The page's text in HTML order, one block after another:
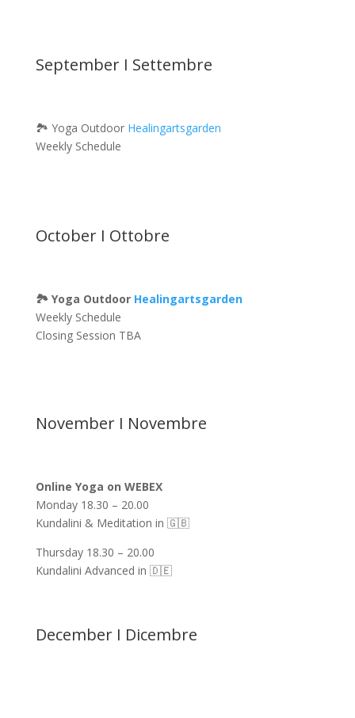
September I Settembre
🏞 Yoga Outdoor Healingartsgarden
Weekly Schedule
October I Ottobre
🏞 Yoga Outdoor Healingartsgarden
Weekly Schedule
Closing Session TBA
November I Novembre
Online Yoga on WEBEX
Monday 18.30 – 20.00
Kundalini & Meditation in 🇬🇧
Thursday 18.30 – 20.00
Kundalini Advanced in 🇩🇪
December I Dicembre